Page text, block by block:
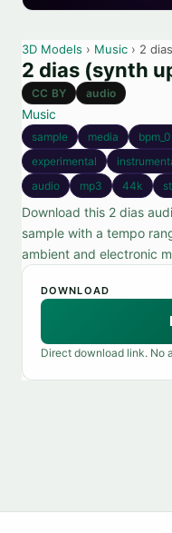
3D Models › Music › 2
2 dias (synth
CC BY audio
Music
sample media
experimental
audio
mp3 44k
Download this 2 dias
sample with a tempo
ambient and electronic
DOWNLOAD
Direct download link. No